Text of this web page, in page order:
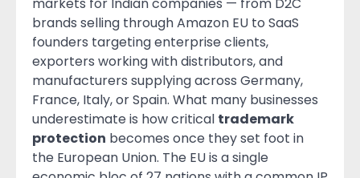
brands selling through Amazon EU to SaaS
founders targeting enterprise clients,
exporters working with distributors, and
manufacturers supplying across Germany,
France, Italy, or Spain. What many businesses
underestimate is how critical trademark
protection becomes once they set foot in
the European Union. The EU is a single